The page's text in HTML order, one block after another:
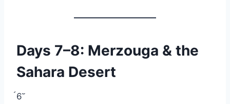
Days 7–8: Merzouga & the
Sahara Desert
6